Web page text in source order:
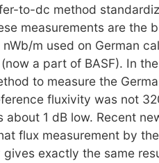
to-dc method
measurements are the
m used on German
a part of BASF). In the
to measure the
fluxivity was not
1 dB low. Recent
flux measurement by
exactly the same